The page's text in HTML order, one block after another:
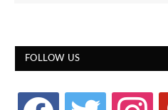
FOLLOW US
facebook twitter instagram